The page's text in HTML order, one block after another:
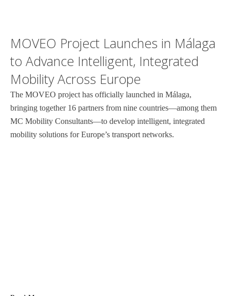
MOVEO Project Launches in Málaga
to Advance Intelligent, Integrated
Mobility Across Europe
The MOVEO project has officially launched in Málaga,
bringing together 16 partners from nine countries—among them
MC Mobility Consultants—to develop intelligent, integrated
mobility solutions for Europe’s transport networks.